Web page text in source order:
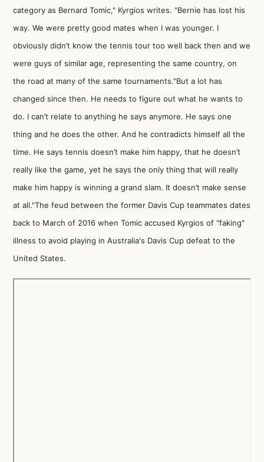
category as Bernard Tomic," Kyrgios writes. "Bernie has lost his
way. We were pretty good mates when I was younger. I
obviously didn’t know the tennis tour too well back then and we
were guys of similar age, representing the same country, on
the road at many of the same tournaments."But a lot has
changed since then. He needs to figure out what he wants to
do. I can’t relate to anything he says anymore. He says one
thing and he does the other. And he contradicts himself all the
time. He says tennis doesn’t make him happy, that he doesn’t
really like the game, yet he says the only thing that will really
make him happy is winning a grand slam. It doesn’t make sense
at all."The feud between the former Davis Cup teammates dates
back to March of 2016 when Tomic accused Kyrgios of "faking"
illness to avoid playing in Australia's Davis Cup defeat to the
United States.